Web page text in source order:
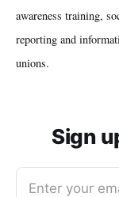
awareness training,
reporting and
unions.
Sign
Enter your